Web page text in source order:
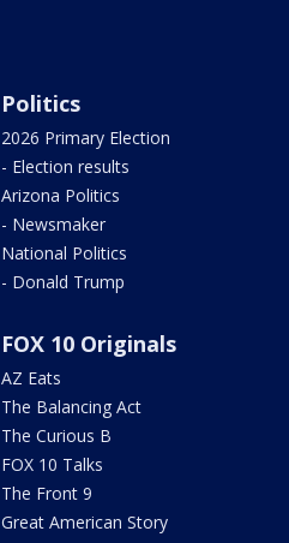
Politics
2026 Primary Election
- Election results
Arizona Politics
- Newsmaker
National Politics
- Donald Trump
FOX 10 Originals
AZ Eats
The Balancing Act
The Curious B
FOX 10 Talks
The Front 9
Great American Story